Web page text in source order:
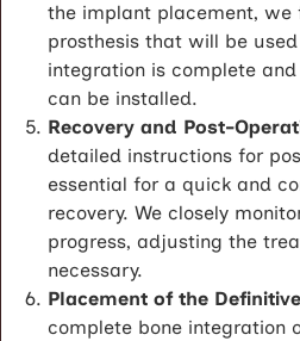
the implant placement, we
prosthesis that will be
integration is complete
can be installed.
Recovery and Post-
detailed instructions for
essential for a quick and
recovery. We closely
progress, adjusting the
necessary.
Placement of the
complete bone integration